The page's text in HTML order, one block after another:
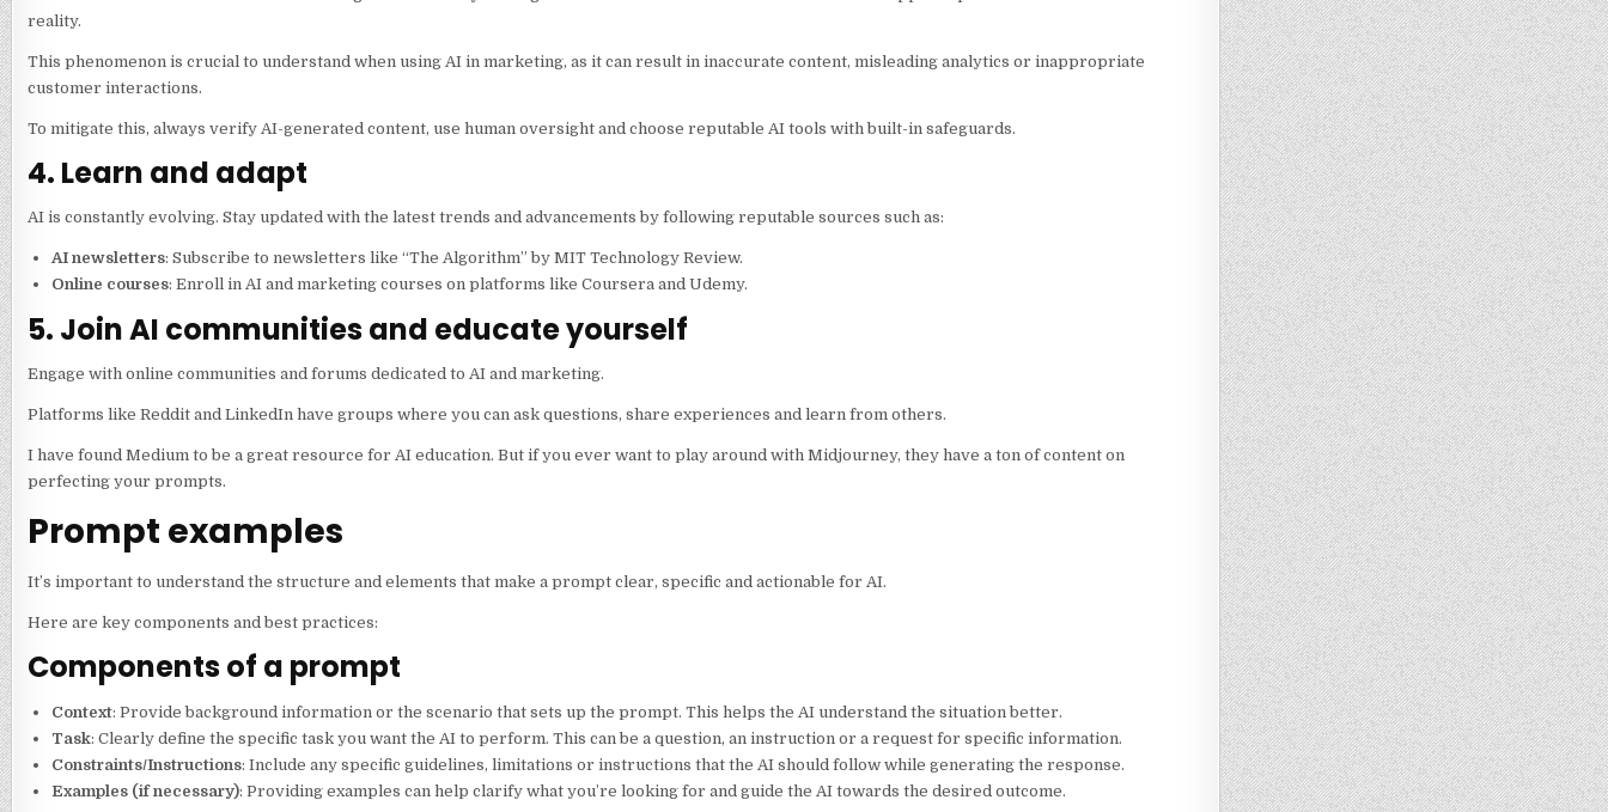
reality.
This phenomenon is crucial to understand when using AI in marketing, as it can result in inaccurate content, misleading analytics or inappropriate
customer interactions.
To mitigate this, always verify AI-generated content, use human oversight and choose reputable AI tools with built-in safeguards.
4. Learn and adapt
AI is constantly evolving. Stay updated with the latest trends and advancements by following reputable sources such as:
AI newsletters: Subscribe to newsletters like “The Algorithm” by MIT Technology Review.
Online courses: Enroll in AI and marketing courses on platforms like Coursera and Udemy.
5. Join AI communities and educate yourself
Engage with online communities and forums dedicated to AI and marketing.
Platforms like Reddit and LinkedIn have groups where you can ask questions, share experiences and learn from others.
I have found Medium to be a great resource for AI education. But if you ever want to play around with Midjourney, they have a ton of content on
perfecting your prompts.
Prompt examples
It’s important to understand the structure and elements that make a prompt clear, specific and actionable for AI.
Here are key components and best practices:
Components of a prompt
Context: Provide background information or the scenario that sets up the prompt. This helps the AI understand the situation better.
Task: Clearly define the specific task you want the AI to perform. This can be a question, an instruction or a request for specific information.
Constraints/Instructions: Include any specific guidelines, limitations or instructions that the AI should follow while generating the response.
Examples (if necessary): Providing examples can help clarify what you’re looking for and guide the AI towards the desired outcome.